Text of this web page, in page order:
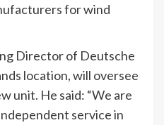
for wind
Director of Deutsche
location, will oversee
unit. He said: “We are
service in